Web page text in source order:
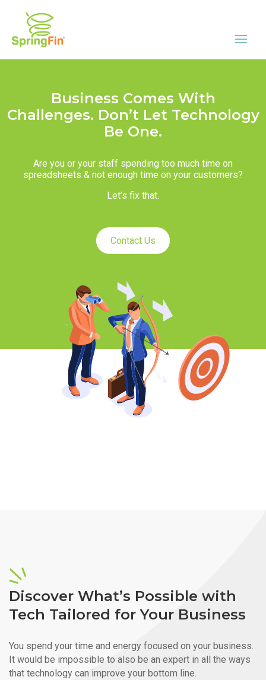
Business Comes With
Challenges. Don’t Let Technology
Be One.
Are you or your staff spending too much time on
spreadsheets & not enough time on your customers?
Let’s fix that.
Contact Us
Discover What’s Possible with
Tech Tailored for Your Business
You spend your time and energy focused on your business.
It would be impossible to also be an expert in all the ways
that technology can improve your bottom line.